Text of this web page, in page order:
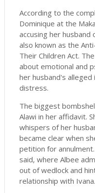
According to the
Dominique at the
accusing her husband
also known as the
Their Children Act.
about emotional and
her husband's
distress.
The biggest
Alawi in her affidavit.
whispers of her
became clear when
petition for
said, where Albee
out of wedlock and
relationship with Ivana.